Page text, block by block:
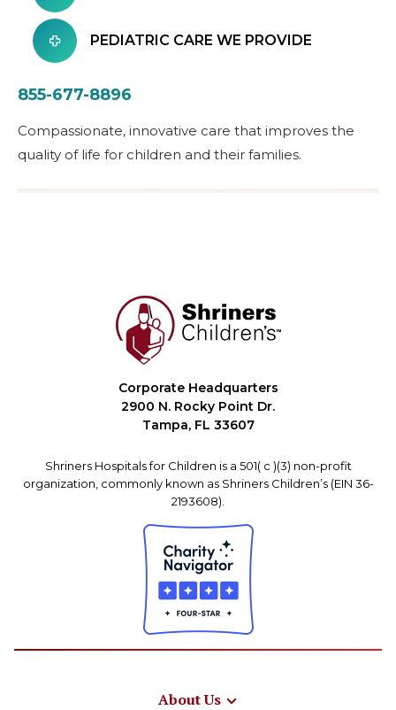
PEDIATRIC CARE WE PROVIDE
855-677-8896
Compassionate, innovative care that improves the
quality of life for children and their families.
Corporate Headquarters
2900 N. Rocky Point Dr.
Tampa, FL 33607
Shriners Hospitals for Children is a 501( c )(3) non-profit
organization, commonly known as Shriners Children’s (EIN 36-
2193608).
About Us